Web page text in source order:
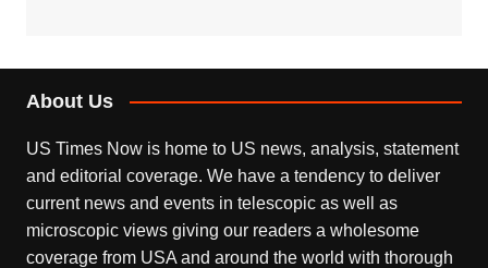
About Us
US Times Now is home to US news, analysis, statement
and editorial coverage. We have a tendency to deliver
current news and events in telescopic as well as
microscopic views giving our readers a wholesome
coverage from USA and around the world with thorough